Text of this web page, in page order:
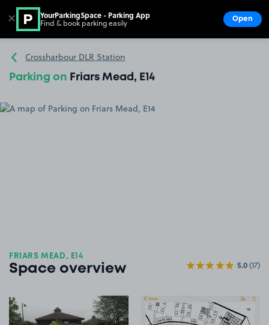
Go to the homepage
Crossharbour DLR Station
Parking on Friars Mead, E14
FRIARS MEAD, E14
Space overview 5.0(17)
View image 1 View image 2
✕ YourParkingSpace - Parking App
Find & book parking easily Open